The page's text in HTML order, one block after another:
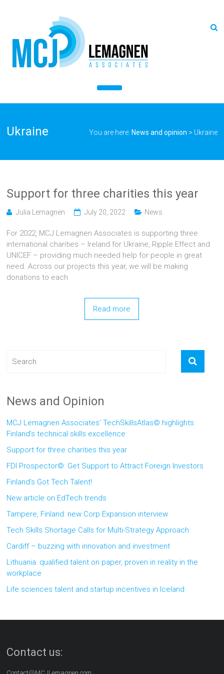
Ukraine You are here: News and opinion > Ukraine
Support for three charities this year
Julia Lemagnen July 20, 2022 News
For 2022, MCJ Lemagnen Associates is supporting three
international charities – Ireland for Ukraine, Ripple Effect and
UNICEF – providing much needed help for people in great
need. Across our projects this year, we will be making
donations to each
Read more
News and Opinion
MCJ Lemagnen Associates’ TechSkillsAtlas© highlights
Finland’s technical skills excellence
Support for three charities this year
FDI Prospector©: Get Support to Attract Foreign Investors
Finland’s Got Tech Talent!
New article on EdTech trends
Tampere, Finland: new Corp Expansion interview
Tech Skills Shortage Calls for Multi-Strategy Approach
Cardiff – buzzing with innovation and investment
Lithuania: qualified talent on paper, proven in reality in the
workplace
Life sciences talent and startup incentives in Iceland
Contact us: